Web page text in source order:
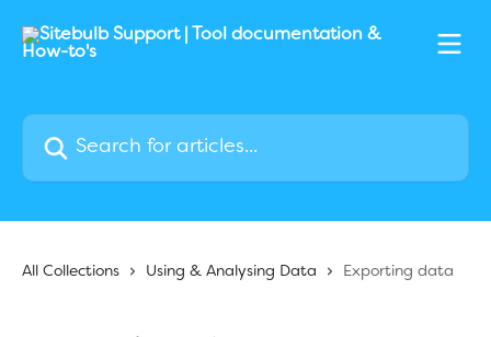
Search for articles...
All Collections Using & Analysing Data Exporting data